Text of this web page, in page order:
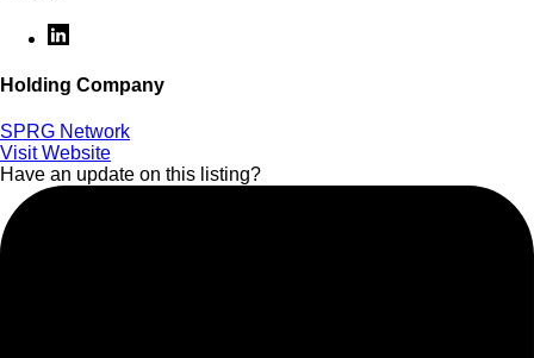
Holding Company
SPRG Network
Visit Website
Have an update on this listing?